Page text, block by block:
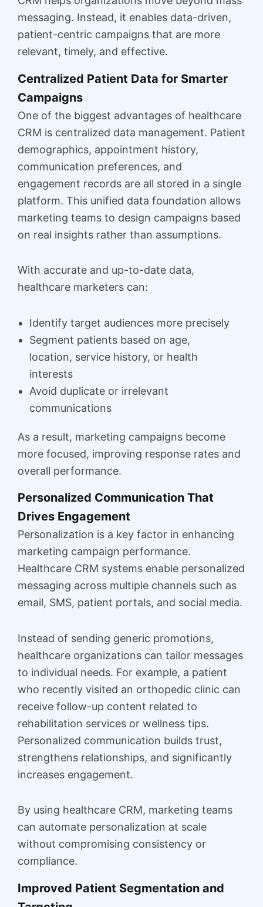
messaging. Instead, it enables data-driven,
patient-centric campaigns that are more
relevant, timely, and effective.
Centralized Patient Data for Smarter
Campaigns
One of the biggest advantages of healthcare
CRM is centralized data management. Patient
demographics, appointment history,
communication preferences, and
engagement records are all stored in a single
platform. This unified data foundation allows
marketing teams to design campaigns based
on real insights rather than assumptions.
With accurate and up-to-date data,
healthcare marketers can:
Identify target audiences more precisely
Segment patients based on age,
location, service history, or health
interests
Avoid duplicate or irrelevant
communications
As a result, marketing campaigns become
more focused, improving response rates and
overall performance.
Personalized Communication That
Drives Engagement
Personalization is a key factor in enhancing
marketing campaign performance.
Healthcare CRM systems enable personalized
messaging across multiple channels such as
email, SMS, patient portals, and social media.
Instead of sending generic promotions,
healthcare organizations can tailor messages
to individual needs. For example, a patient
who recently visited an orthopedic clinic can
receive follow-up content related to
rehabilitation services or wellness tips.
Personalized communication builds trust,
strengthens relationships, and significantly
increases engagement.
By using healthcare CRM, marketing teams
can automate personalization at scale
without compromising consistency or
compliance.
Improved Patient Segmentation and